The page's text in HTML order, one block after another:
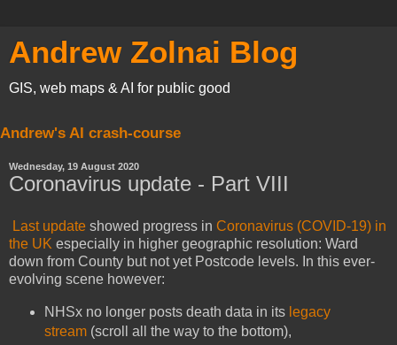
Andrew Zolnai Blog
GIS, web maps & AI for public good
Andrew's AI crash-course
Wednesday, 19 August 2020
Coronavirus update - Part VIII
Last update showed progress in Coronavirus (COVID-19) in
the UK especially in higher geographic resolution: Ward
down from County but not yet Postcode levels. In this ever-
evolving scene however:
NHSx no longer posts death data in its legacy
stream(scroll all the way to the bottom),